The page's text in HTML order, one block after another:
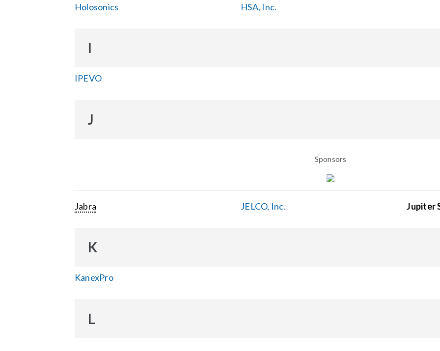
Holosonics
HSA, Inc.
I
IPEVO
J
Sponsors
Jabra JELCO, Inc. Jupiter
K
KanexPro
L